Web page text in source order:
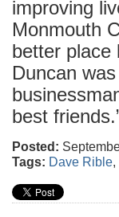
improving
Monmouth
better place
Duncan
best
Posted:
Tags: Dave Rible,